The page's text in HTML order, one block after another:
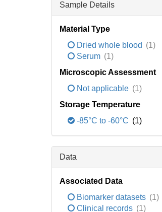
Sample Details
Material Type
Dried whole blood (1)
Serum (1)
Microscopic Assessment
Not applicable (1)
Storage Temperature
-85°C to -60°C (1)
Data
Associated Data
Biomarker datasets (1)
Clinical records (1)